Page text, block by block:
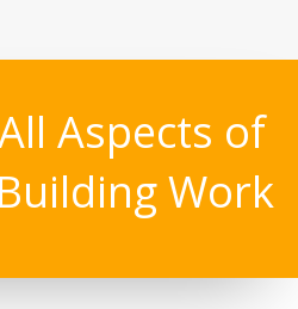
Aspects of
Work